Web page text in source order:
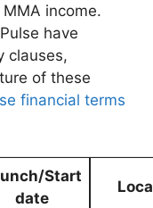
income.
have
clauses,
of these
financial⁣ terms⁢
Start
date